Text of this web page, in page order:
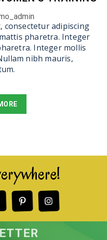
consectetur adipiscing
pharetra. Integer
Integer mollis
nibh mauris,